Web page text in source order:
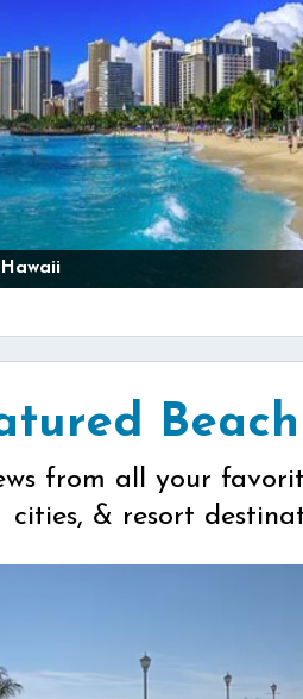
Hawaii
from all your
cities, & resort